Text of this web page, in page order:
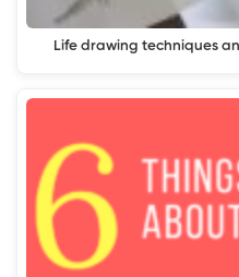
Life drawing techniques